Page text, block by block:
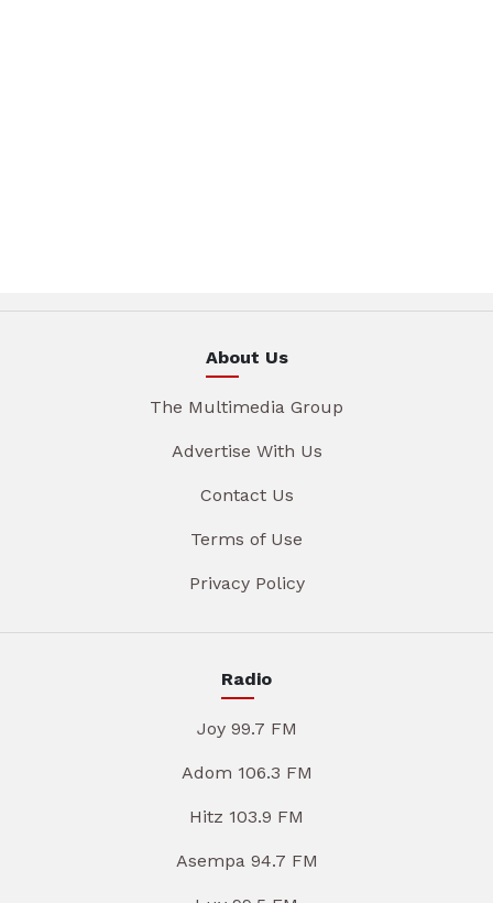
About Us
The Multimedia Group
Advertise With Us
Contact Us
Terms of Use
Privacy Policy
Radio
Joy 99.7 FM
Adom 106.3 FM
Hitz 103.9 FM
Asempa 94.7 FM